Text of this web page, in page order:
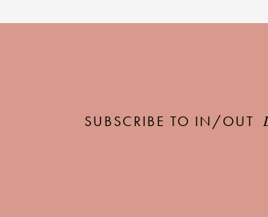
SUBSCRIBE TO IN/OUT